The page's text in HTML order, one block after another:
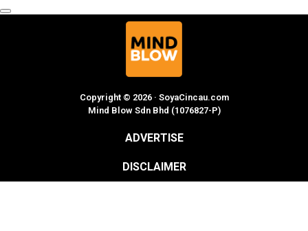
Copyright © 2026 · SoyaCincau.com
Mind Blow Sdn Bhd (1076827-P)
ADVERTISE
DISCLAIMER